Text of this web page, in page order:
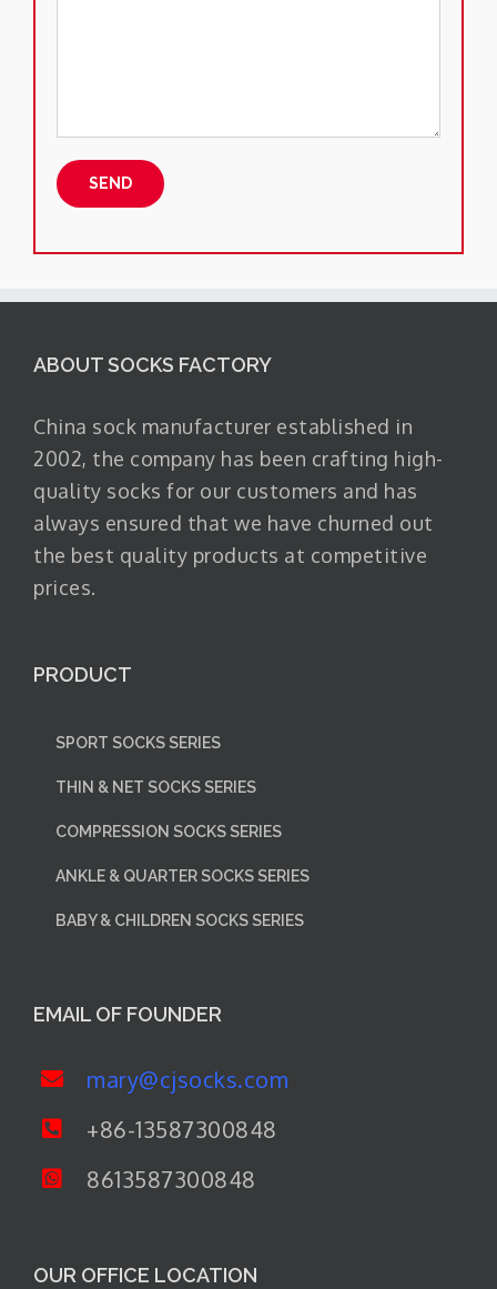
ABOUT SOCKS FACTORY
China sock manufacturer established in
2002, the company has been crafting high-
quality socks for our customers and has
always ensured that we have churned out
the best quality products at competitive
prices.
PRODUCT
SPORT SOCKS SERIES
THIN & NET SOCKS SERIES
COMPRESSION SOCKS SERIES
ANKLE & QUARTER SOCKS SERIES
BABY & CHILDREN SOCKS SERIES
EMAIL OF FOUNDER
mary@cjsocks.com
+86-13587300848
8613587300848
OUR OFFICE LOCATION